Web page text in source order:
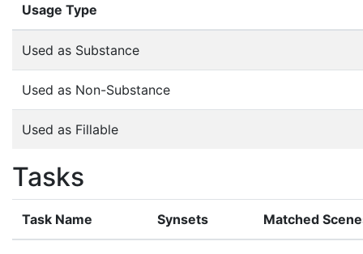
Usage Type
Used as Substance
Used as Non-Substance
Used as Fillable
Tasks
Task Name Synsets Matched